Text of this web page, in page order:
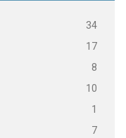
34
17
8
10
1
7